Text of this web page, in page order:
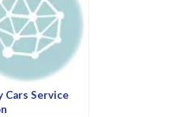
Cars Service